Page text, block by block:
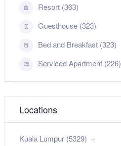
Resort (363)
Guesthouse (323)
Bed and Breakfast (323)
Serviced Apartment (226)
Locations
Kuala Lumpur (5329)